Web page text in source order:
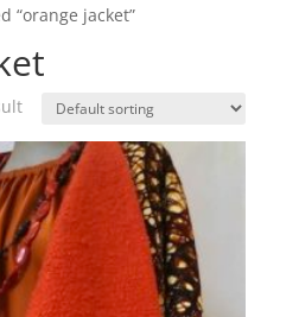
“orange jacket”